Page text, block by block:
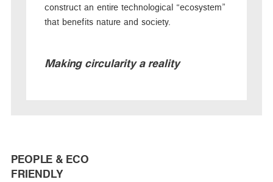
construct an entire technological “ecosystem”
that benefits nature and society.
Making circularity a reality
PEOPLE & ECO
FRIENDLY